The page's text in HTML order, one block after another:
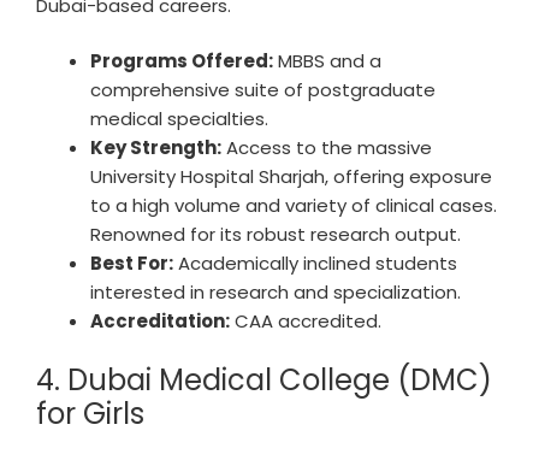
Dubai-based careers.
Programs Offered:MBBS and a
comprehensive suite of postgraduate
medical specialties.
Key Strength:Access to the massive
University Hospital Sharjah, offering exposure
to a high volume and variety of clinical cases.
Renowned for its robust research output.
Best For:Academically inclined students
interested in research and specialization.
Accreditation:CAA accredited.
4. Dubai Medical College (DMC)
for Girls